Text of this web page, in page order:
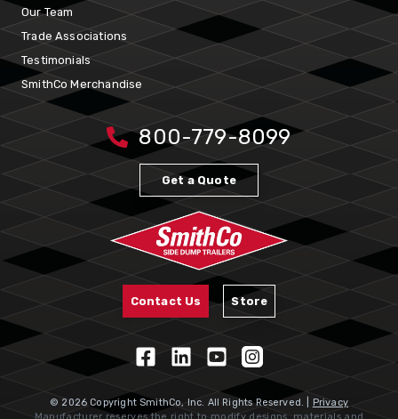
Our Team
Trade Associations
Testimonials
SmithCo Merchandise
800-779-8099
Get a Quote
Contact Us Store
© 2026 Copyright SmithCo, Inc. All Rights Reserved. |
Privacy